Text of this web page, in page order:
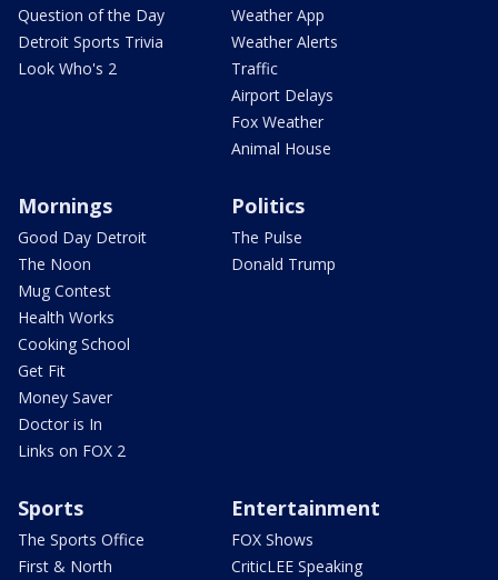
Question of the Day
Detroit Sports Trivia
Look Who's 2
Weather App
Weather Alerts
Traffic
Airport Delays
Fox Weather
Animal House
Mornings
Good Day Detroit
The Noon
Mug Contest
Health Works
Cooking School
Get Fit
Money Saver
Doctor is In
Links on FOX 2
Politics
The Pulse
Donald Trump
Sports
The Sports Office
First & North
Entertainment
FOX Shows
CriticLEE Speaking